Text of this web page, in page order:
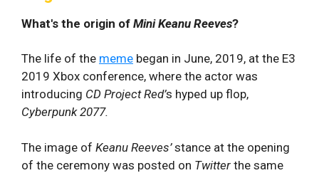
What's the origin of Mini Keanu Reeves?
The life of the meme began in June, 2019, at the E3
2019 Xbox conference, where the actor was
introducing CD Project Red’s hyped up flop,
Cyberpunk 2077.
The image of Keanu Reeves’stance at the opening
of the ceremony was posted on Twitter the same